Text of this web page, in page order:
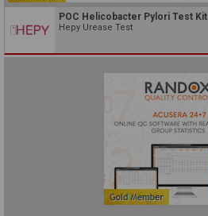
POC Helicobacter Pylori Test Kit
Hepy Urease Test